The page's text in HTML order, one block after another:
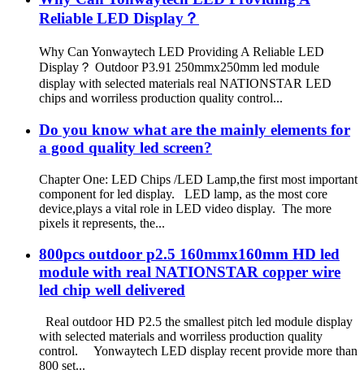
Reliable LED Display？
Why Can Yonwaytech LED Providing A Reliable LED
Display？ Outdoor P3.91 250mmx250mm led module
display with selected materials real NATIONSTAR LED
chips and worriless production quality control...
Do you know what are the mainly elements for
a good quality led screen?
Chapter One: LED Chips /LED Lamp,the first most important
component for led display. LED lamp, as the most core
device,plays a vital role in LED video display. The more
pixels it represents, the...
800pcs outdoor p2.5 160mmx160mm HD led
module with real NATIONSTAR copper wire
led chip well delivered
Real outdoor HD P2.5 the smallest pitch led module display
with selected materials and worriless production quality
control. Yonwaytech LED display recent provide more than
800 set...